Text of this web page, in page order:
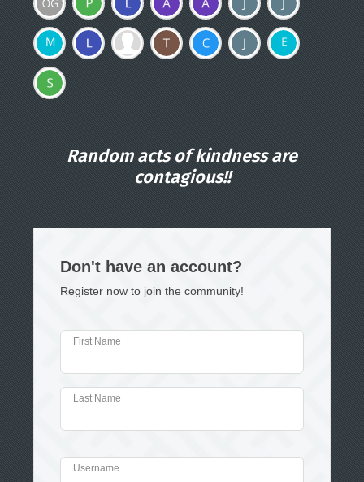
Random acts of kindness are
contagious!!
Don't have an account?
Register now to join the community!
First Name
Last Name
Username